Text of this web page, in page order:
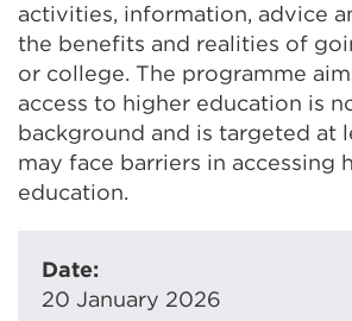
activities, information, advice
the benefits and realities of
or college. The programme
access to higher education is
background and is targeted at
may face barriers in accessing
education.
Date:
20 January 2026